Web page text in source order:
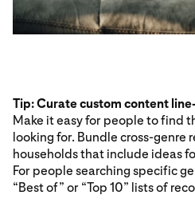
Tip: Curate custom content
Make it easy for people to find
looking for. Bundle cross-genre
households that include ideas
For people searching specific
“Best of” or “Top 10” lists of